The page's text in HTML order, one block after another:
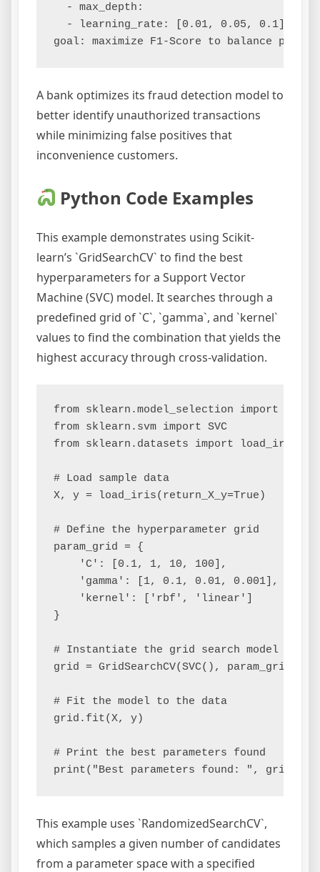
  - max_depth:
  - learning_rate: [0.01, 0.05, 0.1]
A bank optimizes its fraud detection model to
better identify unauthorized transactions
while minimizing false positives that
inconvenience customers.
Python Code Examples
This example demonstrates using Scikit-
learn’s `GridSearchCV` to find the best
hyperparameters for a Support Vector
Machine (SVC) model. It searches through a
predefined grid of `C`, `gamma`, and `kernel`
values to find the combination that yields the
highest accuracy through cross-validation.
from sklearn.model_selection import
from sklearn.svm import SVC
from sklearn.datasets import load_iris
# Load sample data
X, y = load_iris(return_X_y=True)
# Define the hyperparameter grid
param_grid = {
    'C': [0.1, 1, 10, 100],
    'gamma': [1, 0.1, 0.01, 0.001],
    'kernel': ['rbf', 'linear']
}
# Instantiate the grid search model
grid = GridSearchCV(SVC(), param_grid,
# Fit the model to the data
grid.fit(X, y)
# Print the best parameters found
This example uses `RandomizedSearchCV`,
which samples a given number of candidates
from a parameter space with a specified